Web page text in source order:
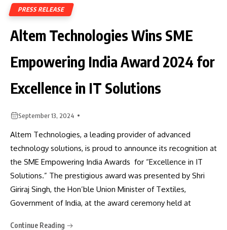
PRESS RELEASE
Altem Technologies Wins SME
Empowering India Award 2024 for
Excellence in IT Solutions
September 13, 2024
Altem Technologies, a leading provider of advanced
technology solutions, is proud to announce its recognition at
the SME Empowering India Awards for “Excellence in IT
Solutions.” The prestigious award was presented by Shri
Giriraj Singh, the Hon’ble Union Minister of Textiles,
Government of India, at the award ceremony held at
Continue Reading